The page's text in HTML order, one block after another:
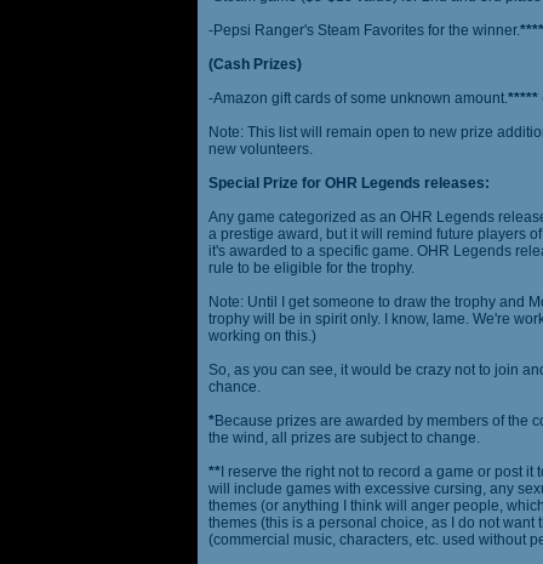
-Pepsi Ranger's Steam Favorites for the winner.****
(Cash Prizes)
-Amazon gift cards of some unknown amount.*****
Note: This list will remain open to new prize
new volunteers.
Special Prize for OHR Legends releases:
Any game categorized as an OHR Legends
a prestige award, but it will remind future players
it's awarded to a specific game. OHR Legends
rule to be eligible for the trophy.
Note: Until I get someone to draw the trophy and
trophy will be in spirit only. I know, lame. We're
working on this.)
So, as you can see, it would be crazy not to join
chance.
*Because prizes are awarded by members of the
the wind, all prizes are subject to change.
** I reserve the right not to record a game or post
will include games with excessive cursing, any
themes (or anything I think will anger people,
themes (this is a personal choice, as I do not
(commercial music, characters, etc. used without